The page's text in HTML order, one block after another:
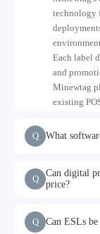
technology
Each label
and
Minewtag
existing
Q What
Q
Can digital
price?
Q Can ESLs